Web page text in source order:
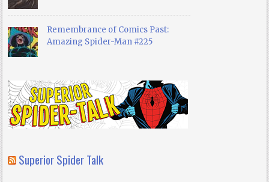
Remembrance of Comics Past:
Amazing Spider-Man #225
Superior Spider Talk